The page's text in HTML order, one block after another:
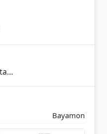
Bayamon